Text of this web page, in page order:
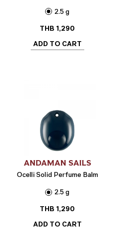
2.5 g
THB 1,290
ADD TO CART
ANDAMAN SAILS
Ocelli Solid Perfume Balm
2.5 g
THB 1,290
ADD TO CART